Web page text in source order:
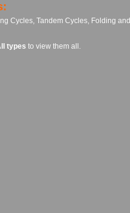
Cycles, Tandem Cycles, Folding and
types to view them all.